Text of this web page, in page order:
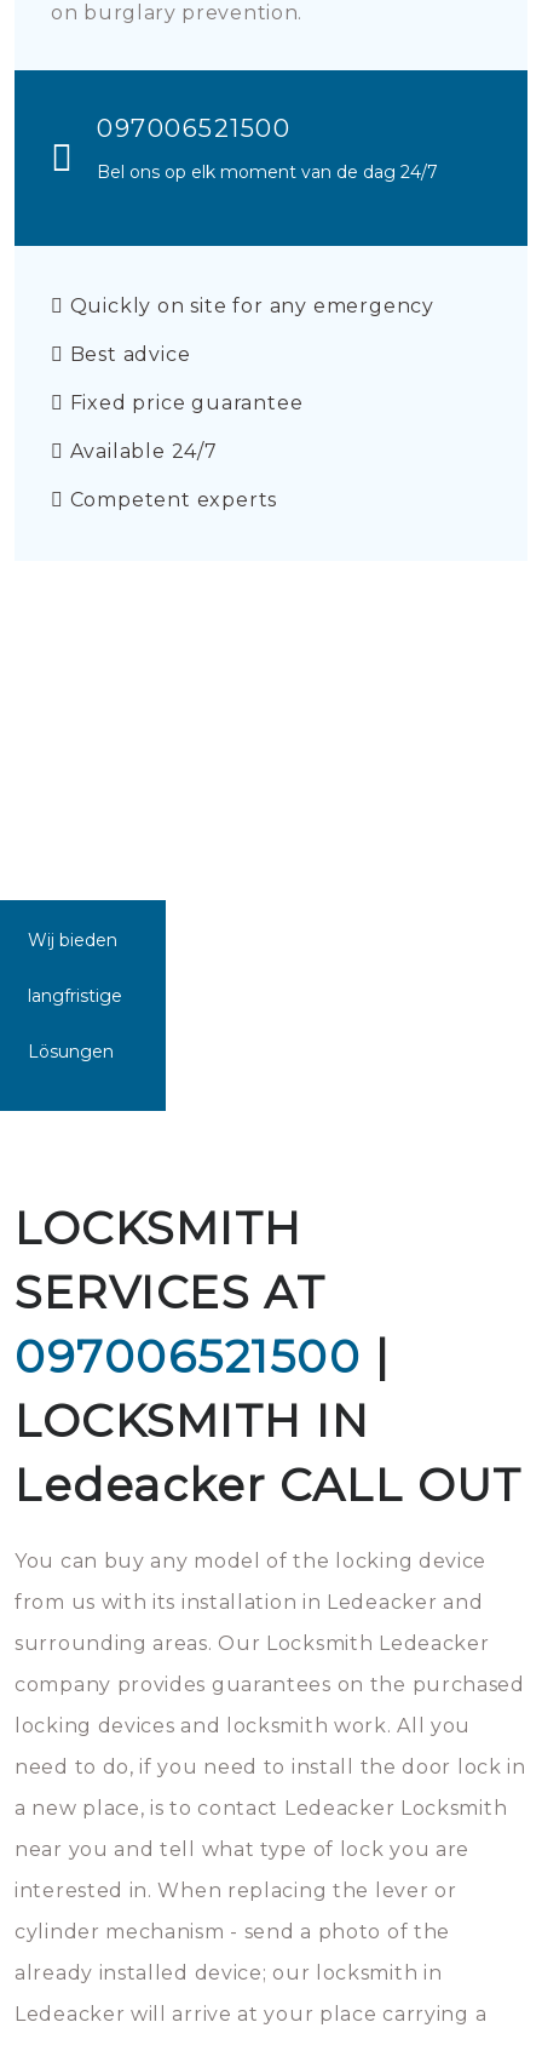
on burglary prevention.
097006521500
Bel ons op elk moment van de dag 24/7
Quickly on site for any emergency
Best advice
Fixed price guarantee
Available 24/7
Competent experts
Wij bieden
langfristige
Lösungen
LOCKSMITH
SERVICES AT
097006521500 |
LOCKSMITH IN
Ledeacker CALL OUT
You can buy any model of the locking device
from us with its installation in Ledeacker and
surrounding areas. Our Locksmith Ledeacker
company provides guarantees on the purchased
locking devices and locksmith work. All you
need to do, if you need to install the door lock in
a new place, is to contact Ledeacker Locksmith
near you and tell what type of lock you are
interested in. When replacing the lever or
cylinder mechanism - send a photo of the
already installed device; our locksmith in
Ledeacker will arrive at your place carrying a